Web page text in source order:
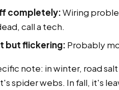
completely:Wiring
call a tech.
but flickering: Probably
note: in winter, road
spider webs. In fall, it's